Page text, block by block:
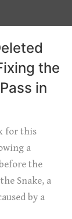
the
in
for this
a
the
Snake, a
by a